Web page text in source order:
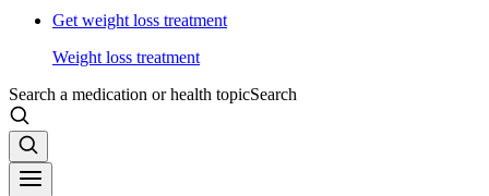
Get weight loss treatment
Weight loss treatment
Search a medication or health topicSearch